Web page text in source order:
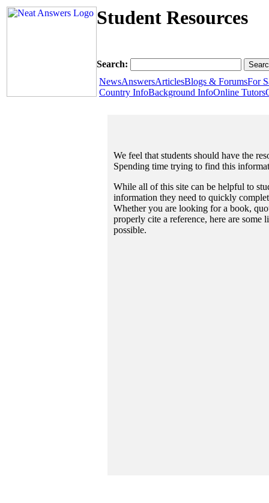
Student Resources
Search:
NewsAnswersArticlesBlogs & ForumsFor
Country InfoBackground InfoOnline Tutors
We feel that students should have the
Spending time trying to find this
While all of this site can be helpful to
information they need to quickly
Whether you are looking for a book,
properly cite a reference, here are some
possible.